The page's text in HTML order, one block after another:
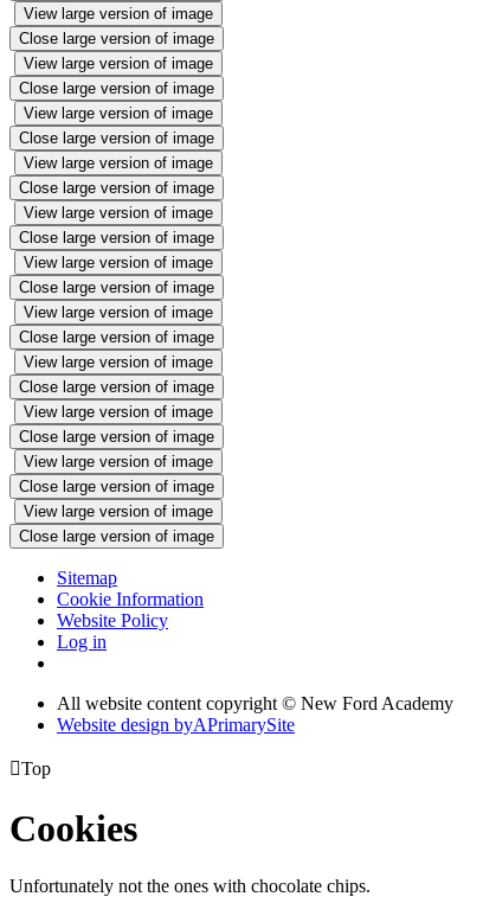
View large version of image
Close large version of image
View large version of image
Close large version of image
View large version of image
Close large version of image
View large version of image
Close large version of image
View large version of image
Close large version of image
View large version of image
Close large version of image
View large version of image
Close large version of image
View large version of image
Close large version of image
View large version of image
Close large version of image
View large version of image
Close large version of image
View large version of image
Close large version of image
Sitemap
Cookie Information
Website Policy
Log in
All website content copyright © New Ford Academy
Website design byAPrimarySite
Top
Cookies
Unfortunately not the ones with chocolate chips.